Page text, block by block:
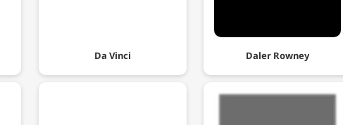
Da Vinci Daler Rowney